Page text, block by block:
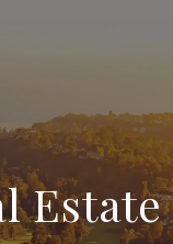
Estate